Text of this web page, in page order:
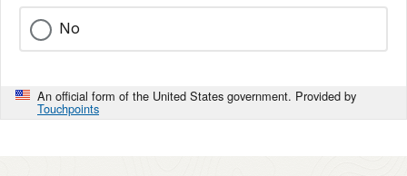
No
An official form of the United States government. Provided by
Touchpoints